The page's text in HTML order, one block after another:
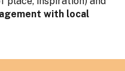
with local